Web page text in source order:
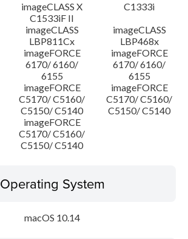
imageCLASS X
C1533iF II
C1333i
imageCLASS
LBP811Cx
imageCLASS
LBP468x
imageFORCE
6170/ 6160/
6155
imageFORCE
6170/ 6160/
6155
imageFORCE
C5170/ C5160/
C5150/ C5140
imageFORCE
C5170/ C5160/
C5150/ C5140
imageFORCE
C5170/ C5160/
C5150/ C5140
Operating System
macOS 10.14